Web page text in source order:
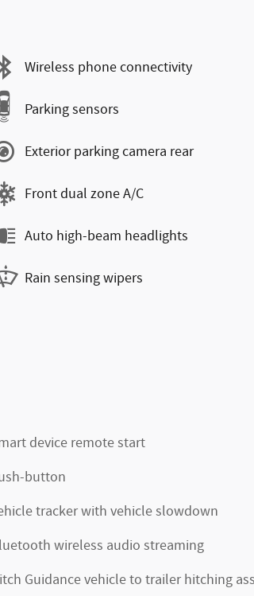
Wireless phone connectivity
Parking sensors
Exterior parking camera rear
Front dual zone A/C
Auto high-beam headlights
Rain sensing wipers
device remote start
button
tracker with vehicle slowdown
wireless audio streaming
Guidance vehicle to trailer hitching